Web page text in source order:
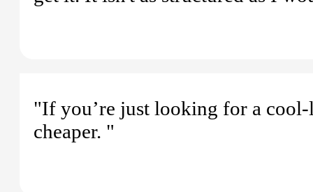
"If you’re just looking for a
cheaper. "